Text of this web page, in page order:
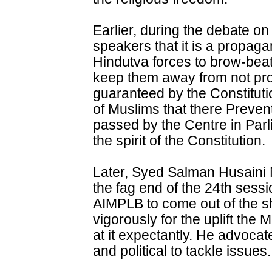
Earlier, during the debate
speakers that it is a
Hindutva forces to brow-
keep them away from not
guaranteed by the
of Muslims that there
passed by the Centre in
the spirit of the Constitution.
Later, Syed Salman
the fag end of the 24th
AIMPLB to come out of the
vigorously for the uplift the
at it expectantly. He
and political to tackle